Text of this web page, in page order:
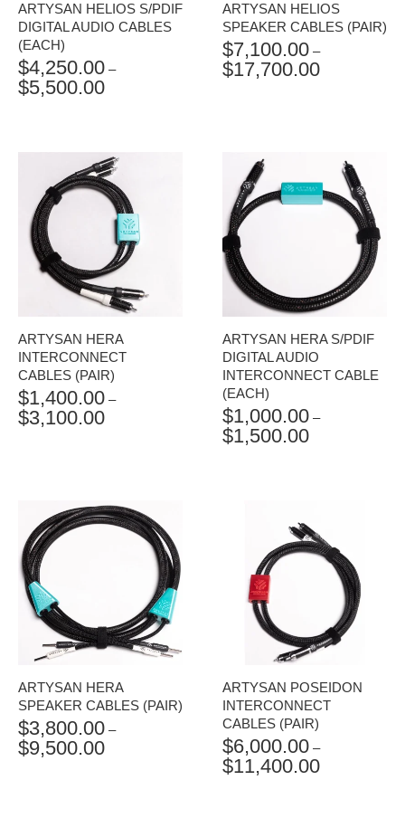
ARTYSAN HELIOS S/PDIF
DIGITAL AUDIO CABLES
(EACH)
$4,250.00 –
$5,500.00PRICE
$5,500.00
ARTYSAN HELIOS
SPEAKER CABLES (PAIR)
$7,100.00 –
$17,700.00PRICE
ARTYSAN HERA
INTERCONNECT
CABLES (PAIR)
$1,400.00 –
$3,100.00PRICE
ARTYSAN HERA S/PDIF
DIGITAL AUDIO
INTERCONNECT CABLE
(EACH)
$1,000.00 –
$1,500.00PRICE
ARTYSAN HERA
SPEAKER CABLES (PAIR)
$3,800.00 –
$9,500.00PRICE
ARTYSAN POSEIDON
INTERCONNECT
CABLES (PAIR)
$6,000.00 –
$11,400.00PRICE